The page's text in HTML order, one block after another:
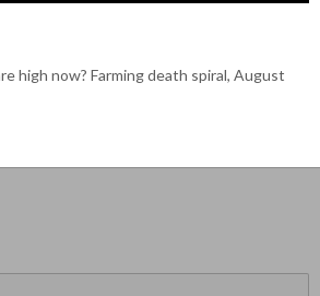
high now? Farming death spiral, August